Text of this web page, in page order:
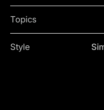
Topics
Style